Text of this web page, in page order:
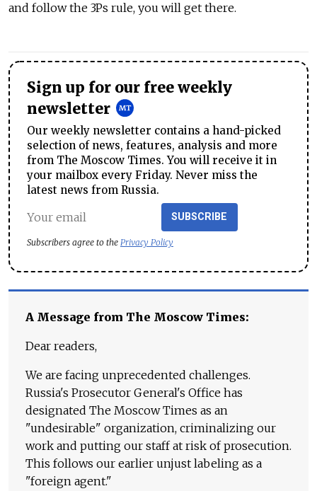
and follow the 3Ps rule, you will get there.
Sign up for our free weekly
newsletter
Our weekly newsletter contains a hand-picked
selection of news, features, analysis and more
from The Moscow Times. You will receive it in
your mailbox every Friday. Never miss the
latest news from Russia.
SUBSCRIBE
Subscribers agree to the Privacy Policy
A Message from The Moscow Times:
Dear readers,
We are facing unprecedented challenges.
Russia's Prosecutor General's Office has
designated The Moscow Times as an
"undesirable" organization, criminalizing our
work and putting our staff at risk of prosecution.
This follows our earlier unjust labeling as a
"foreign agent."